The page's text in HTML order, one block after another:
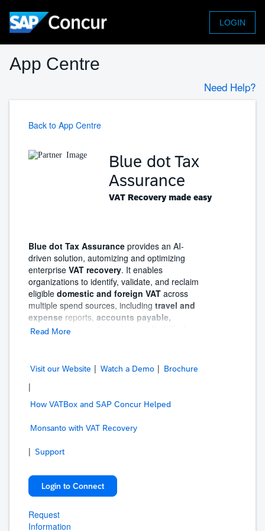
LOGIN
App Centre
Need Help?
Back to App Centre
Blue dot Tax
Assurance
VAT Recovery made easy
Blue dot Tax Assurance provides an AI-
driven solution, automizing and optimizing
enterprise VAT recovery. It enables
organizations to identify, validate, and reclaim
eligible domestic and foreign VAT across
multiple spend sources, including travel and
expense reports, accounts payable,
procurement cards
Blue dot Tax Assurance manages thefull
end-to-end VAT recovery lifecycle
automated data extraction and validation to
claim preparation, submission, and refund
visibilityinto VAT reclaim status, invoice
analysis, and compliance gaps—empowering
confidence during audits.
Through thecollaboration between SAP
Assurance reads and validates the actual
Read More
Visit our Website | Watch a Demo | Brochure
|
How VATBox and SAP Concur Helped
Monsanto with VAT Recovery
| Support
Login to Connect
Request
Information